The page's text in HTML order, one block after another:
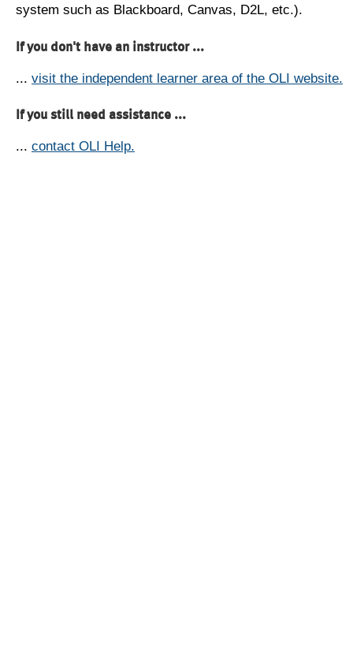
system such as Blackboard, Canvas, D2L, etc.).
If you don't have an instructor ...
... visit the independent learner area of the OLI website.
If you still need assistance ...
... contact OLI Help.